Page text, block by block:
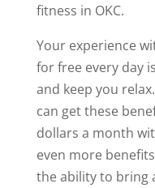
fitness in OKC.
Your experience
for free every day
and keep you
can get these
dollars a month
even more
the ability to bring